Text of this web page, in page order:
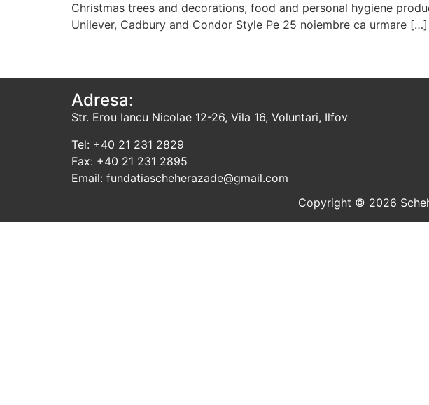
Christmas trees and decorations, food and personal hygiene
Unilever, Cadbury and Condor Style Pe 25 noiembre ca urmare […]
Adresa:
Str. Erou Iancu Nicolae 12-26, Vila 16, Voluntari, Ilfov
Tel: +40 21 231 2829
Fax: +40 21 231 2895
Email: fundatiascheherazade@gmail.com
Copyright © 2026